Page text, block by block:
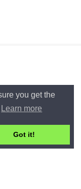
you get the
Learn more
Got it!